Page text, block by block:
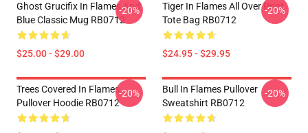
Ghost Grucifix In Flames And
Blue Classic Mug RB0712
$25.00 - $29.00
-20%
Tiger In Flames All Over Print
Tote Bag RB0712
$24.95 - $29.95
-20%
Trees Covered In Flames
Pullover Hoodie RB0712
-20%
Bull In Flames Pullover
Sweatshirt RB0712
-20%